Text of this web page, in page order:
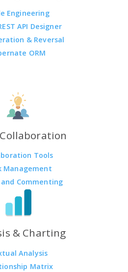
Engineering
API Designer
& Reversal
ORM
Tools
Management
and Commenting
& Charting
Analysis
Matrix